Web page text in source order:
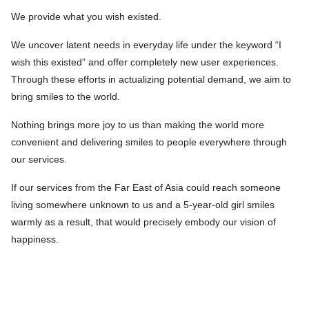
We provide what you wish existed.
We uncover latent needs in everyday life under the keyword “I
wish this existed” and offer completely new user experiences.
Through these efforts in actualizing potential demand, we aim to
bring smiles to the world.
Nothing brings more joy to us than making the world more
convenient and delivering smiles to people everywhere through
our services.
If our services from the Far East of Asia could reach someone
living somewhere unknown to us and a 5-year-old girl smiles
warmly as a result, that would precisely embody our vision of
happiness.